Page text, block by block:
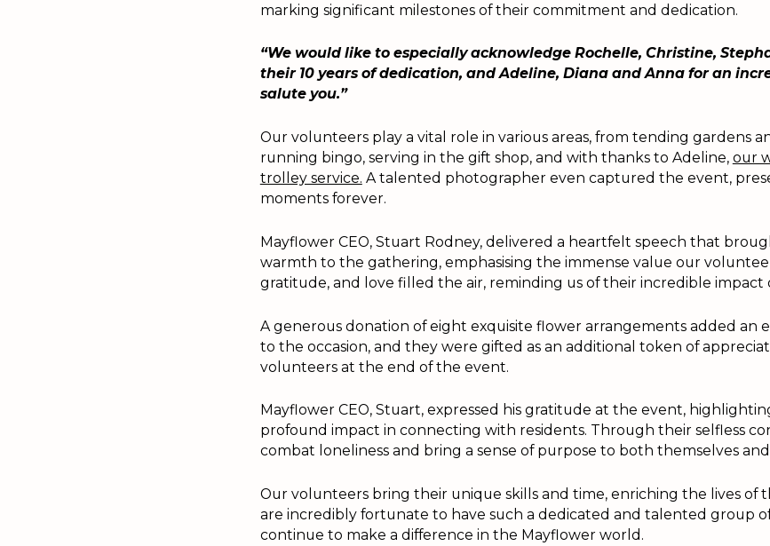
marking significant milestones of their commitment and dedication.
“We would like to especially acknowledge Rochelle, Christine,
their 10 years of dedication, and Adeline, Diana and Anna for an
salute you.”
Our volunteers play a vital role in various areas, from tending gardens
running bingo, serving in the gift shop, and with thanks to Adeline, our
trolley service. A talented photographer even captured the event,
moments forever.
Mayflower CEO, Stuart Rodney, delivered a heartfelt speech that
warmth to the gathering, emphasising the immense value our
gratitude, and love filled the air, reminding us of their incredible impact
A generous donation of eight exquisite flower arrangements added an
to the occasion, and they were gifted as an additional token of
volunteers at the end of the event.
Mayflower CEO, Stuart, expressed his gratitude at the event,
profound impact in connecting with residents. Through their selfless
combat loneliness and bring a sense of purpose to both themselves
Our volunteers bring their unique skills and time, enriching the lives of
are incredibly fortunate to have such a dedicated and talented group
continue to make a difference in the Mayflower world.